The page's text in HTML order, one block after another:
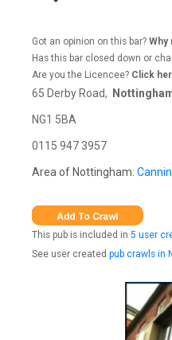
Got an opinion on this bar? Why
Has this bar closed down or
Are you the Licencee? Click
65 Derby Road,
NG1 5BA
0115 947 3957
Area of Nottingham:
This pub is included in 5 user
See user created pub crawls in